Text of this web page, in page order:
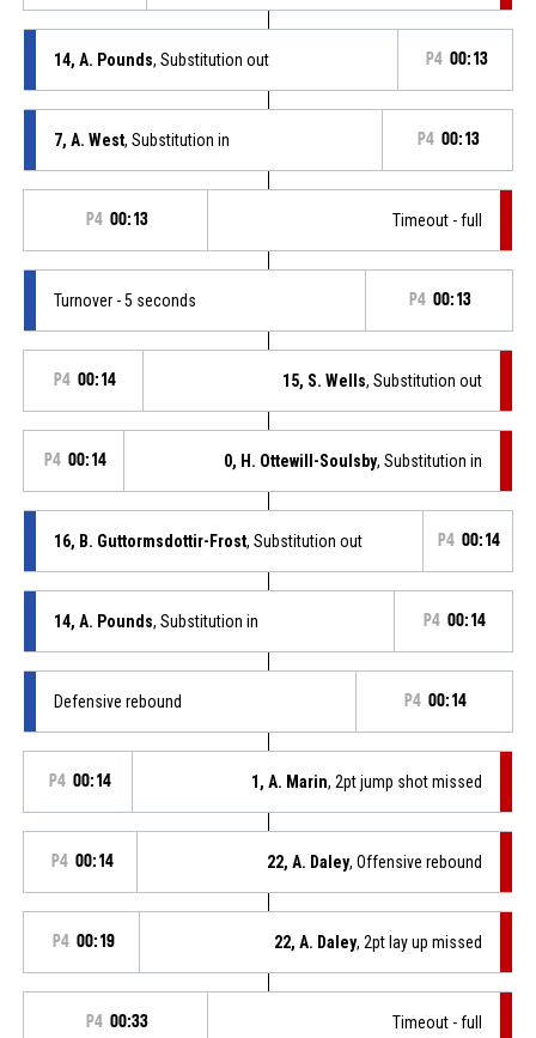
14, A. Pounds, Substitution out P4 00:13
7, A. West, Substitution in P4 00:13
P4 00:13 Timeout - full
Turnover - 5 seconds P4 00:13
P4 00:14 15, S. Wells, Substitution out
P4 00:14 0, H. Ottewill-Soulsby, Substitution in
16, B. Guttormsdottir-Frost, Substitution out P4 00:14
14, A. Pounds, Substitution in P4 00:14
Defensive rebound P4 00:14
P4 00:14 1, A. Marin, 2pt jump shot missed
P4 00:14 22, A. Daley, Offensive rebound
P4 00:19 22, A. Daley, 2pt lay up missed
P4 00:33 Timeout - full